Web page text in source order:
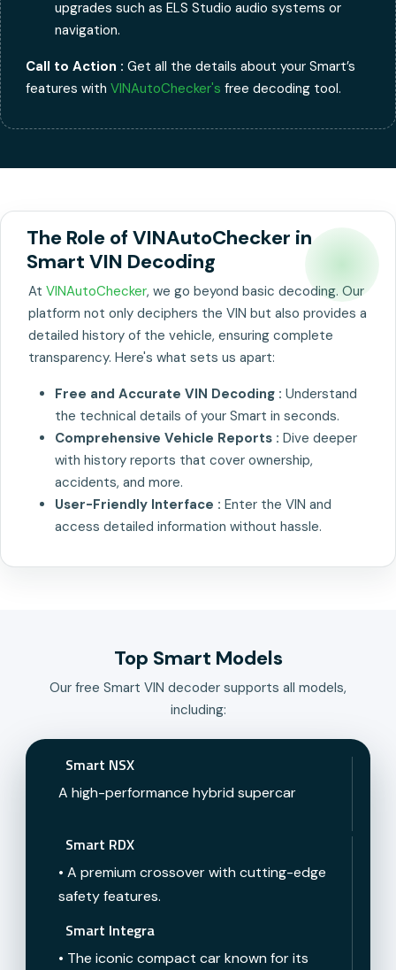
upgrades such as ELS Studio audio systems or
navigation.
Call to Action : Get all the details about your Smart’s
features with VINAutoChecker's free decoding tool.
The Role of VINAutoChecker in
Smart VIN Decoding
At VINAutoChecker, we go beyond basic decoding. Our
platform not only deciphers the VIN but also provides a
detailed history of the vehicle, ensuring complete
transparency. Here's what sets us apart:
Free and Accurate VIN Decoding : Understand
the technical details of your Smart in seconds.
Comprehensive Vehicle Reports : Dive deeper
with history reports that cover ownership,
accidents, and more.
User-Friendly Interface : Enter the VIN and
access detailed information without hassle.
Top Smart Models
Our free Smart VIN decoder supports all models,
including:
Smart RDX
• A premium crossover with cutting-edge
safety features.
Smart Integra
• The iconic compact car known for its
Smart NSX
A high-performance hybrid supercar